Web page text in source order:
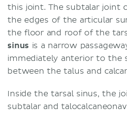
this joint. The subtalar joint
the edges of the articular
the floor and roof of the
sinus is a narrow
immediately anterior to the
between the talus and
Inside the tarsal sinus, the
subtalar and